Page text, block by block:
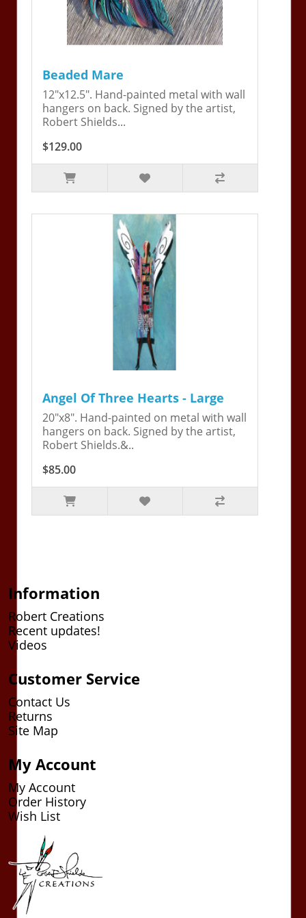
Beaded Mare
12"x12.5". Hand-painted metal with wall
hangers on back. Signed by the artist,
Robert Shields...
$129.00
Angel Of Three Hearts - Large
20"x8". Hand-painted on metal with wall
hangers on back. Signed by the artist,
Robert Shields.&..
$85.00
Information
Robert Creations
Recent updates!
Videos
Customer Service
Contact Us
Returns
Site Map
My Account
My Account
Order History
Wish List